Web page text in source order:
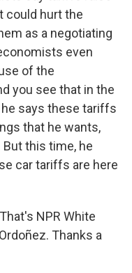
could hurt the
as a negotiating
even
of the
you see that in the
says these tariffs
that he wants,
this time, he
car tariffs are here
NPR White
Thanks a